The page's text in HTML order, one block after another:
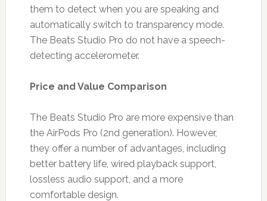
them to detect when you are speaking and
automatically switch to transparency mode.
The Beats Studio Pro do not have a speech-
detecting accelerometer.
Price and Value Comparison
The Beats Studio Pro are more expensive than
the AirPods Pro (2nd generation). However,
they offer a number of advantages, including
better battery life, wired playback support,
lossless audio support, and a more
comfortable design.